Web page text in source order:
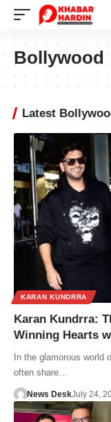
Bollywood
Latest
KARAN KUNDRRA
Karan Kundrra:
Winning Hearts
In the glamorous world
often share…
News DeskJuly 24,